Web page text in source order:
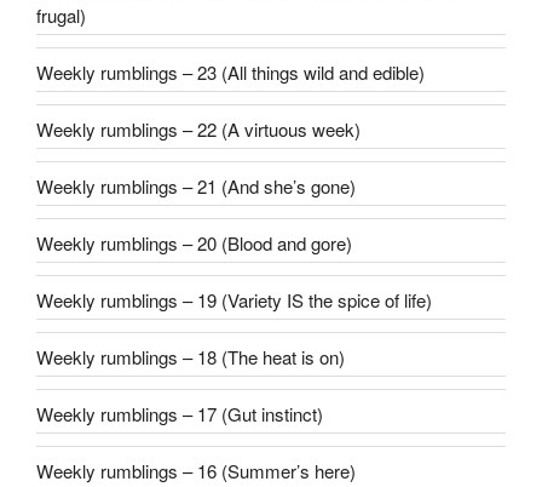
frugal)
Weekly rumblings – 23 (All things wild and edible)
Weekly rumblings – 22 (A virtuous week)
Weekly rumblings – 21 (And she’s gone)
Weekly rumblings – 20 (Blood and gore)
Weekly rumblings – 19 (Variety IS the spice of life)
Weekly rumblings – 18 (The heat is on)
Weekly rumblings – 17 (Gut instinct)
Weekly rumblings – 16 (Summer’s here)